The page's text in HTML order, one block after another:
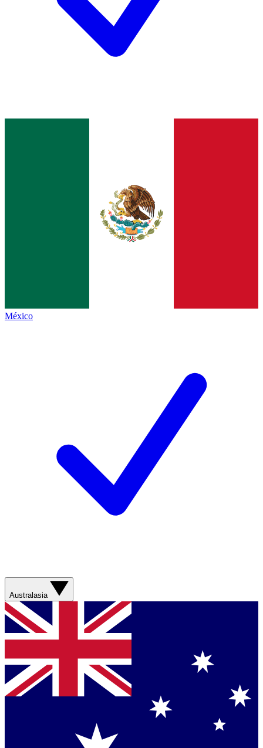
México
Australasia